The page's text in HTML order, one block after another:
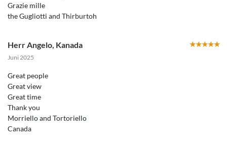
Grazie mille
the Gugliotti and Thirburtoh
Herr Angelo Kanada
Juni 2025
Great people
Great view
Great time
Thank you
Morriello and Tortoriello
Canada